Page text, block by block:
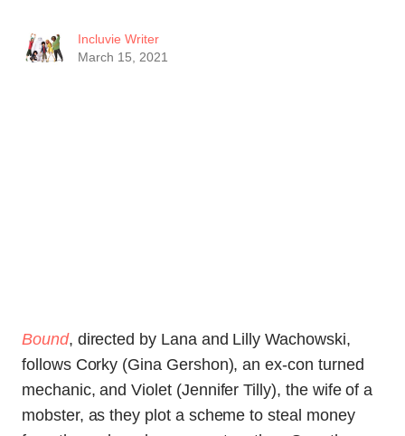
Incluvie Writer
March 15, 2021
Bound, directed by Lana and Lilly Wachowski,
follows Corky (Gina Gershon), an ex-con turned
mechanic, and Violet (Jennifer Tilly), the wife of a
mobster, as they plot a scheme to steal money